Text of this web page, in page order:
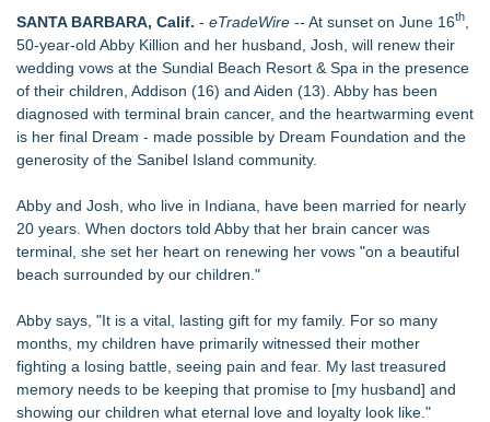
Completeness Determination of ATC's Application
How Suspected and Unapproved Parts Slipped Into Global
Aviation — And Why the Oversight System Never Stopped
Them
New ProEssentials v11: Native WinUI Charting Library, 100M
Points in 15ms, Following Microsoft's Vision for True Native
Swap-Chain Rendering
Similar on eTradeWire
Forty-Eight Years of Friendship: Rotary Youth Exchange
Brings Japan and New Jersey Together
East Orange Chamber President Monique M. Lewis Joins
Christalis Inc. Announces Superhero Community 5K & Pop-
Up Market in Takoma Park
PRPowered Adds Public Awareness with Out-of-Home
Nonprofit Campaigns
Collaboratory to host AI Fridays workshop for Southwest
SANTA BARBARA, Calif. - eTradeWire -- At sunset on June 16th
50-year-old Abby Killion and her husband, Josh, will renew their
wedding vows at the Sundial Beach Resort & Spa in the presence
of their children, Addison (16) and Aiden (13). Abby has been
diagnosed with terminal brain cancer, and the heartwarming event
is her final Dream - made possible by Dream Foundation and the
generosity of the Sanibel Island community.
Abby and Josh, who live in Indiana, have been married for nearly
20 years. When doctors told Abby that her brain cancer was
terminal, she set her heart on renewing her vows "on a beautiful
beach surrounded by our children."
Abby says, "It is a vital, lasting gift for my family. For so many
months, my children have primarily witnessed their mother
fighting a losing battle, seeing pain and fear. My last treasured
memory needs to be keeping that promise to [my husband] and
showing our children what eternal love and loyalty look like."